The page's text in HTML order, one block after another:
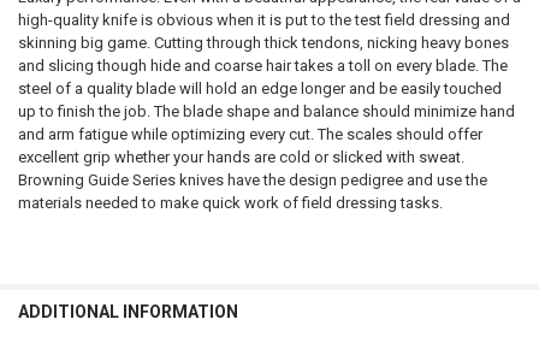
high-quality knife is obvious when it is put to the test field dressing and
skinning big game. Cutting through thick tendons, nicking heavy bones
and slicing though hide and coarse hair takes a toll on every blade. The
steel of a quality blade will hold an edge longer and be easily touched
up to finish the job. The blade shape and balance should minimize hand
and arm fatigue while optimizing every cut. The scales should offer
excellent grip whether your hands are cold or slicked with sweat.
Browning Guide Series knives have the design pedigree and use the
materials needed to make quick work of field dressing tasks.
ADDITIONAL INFORMATION